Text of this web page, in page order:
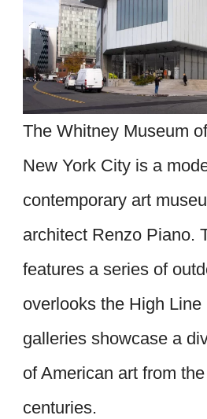
The Whitney Museum
New York City is a
contemporary art
architect Renzo Piano.
features a series of
overlooks the High
galleries showcase a
of American art from
centuries.